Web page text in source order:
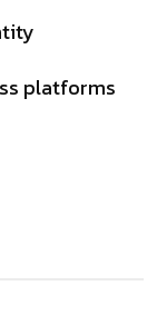
platforms